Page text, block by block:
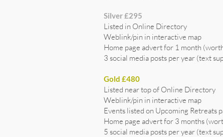
Silver £295
Listed in Online Directory
Weblink/pin in interactive map
Home page advert for 1 month
3 social media posts per year (text
Gold £480
Listed near top of Online Directory
Weblink/pin in interactive map
Events listed on Upcoming Retreats
Home page advert for 3 months
5 social media posts per year (text